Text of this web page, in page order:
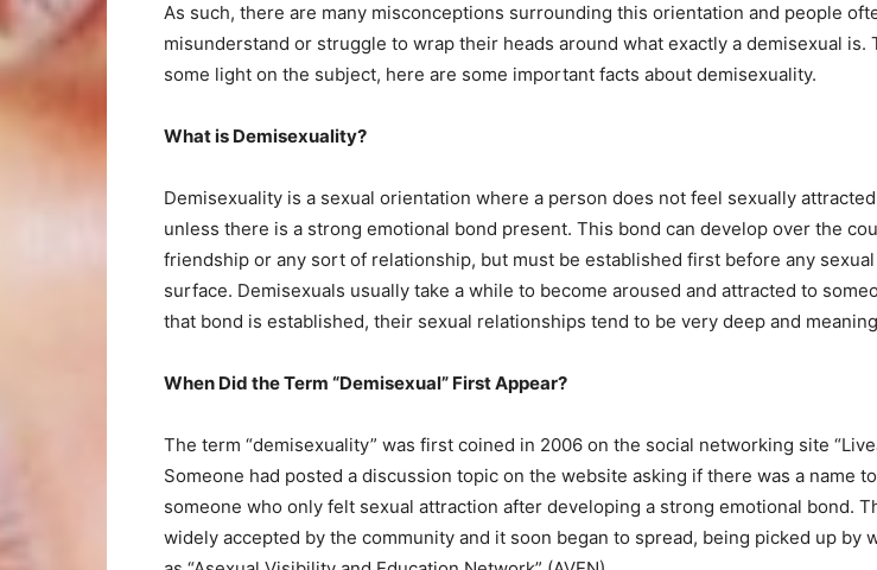
As such, there are many misconceptions surrounding this orientation and people
misunderstand or struggle to wrap their heads around what exactly a demisexual is.
some light on the subject, here are some important facts about demisexuality.
What is Demisexuality?
Demisexuality is a sexual orientation where a person does not feel sexually
unless there is a strong emotional bond present. This bond can develop over the
friendship or any sort of relationship, but must be established first before any
surface. Demisexuals usually take a while to become aroused and attracted to
that bond is established, their sexual relationships tend to be very deep and
When Did the Term “Demisexual” First Appear?
The term “demisexuality” was first coined in 2006 on the social networking site
Someone had posted a discussion topic on the website asking if there was a name
someone who only felt sexual attraction after developing a strong emotional bond.
widely accepted by the community and it soon began to spread, being picked up by